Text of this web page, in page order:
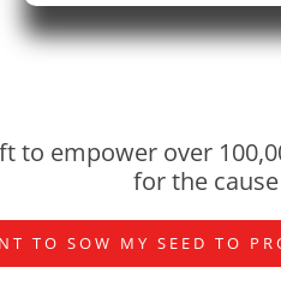
empower over
for the
TO SOW MY SEED TO